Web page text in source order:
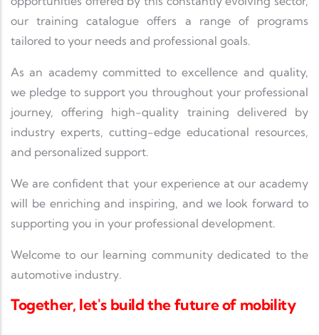
our training catalogue offers a range of programs
tailored to your needs and professional goals.
As an academy committed to excellence and quality,
we pledge to support you throughout your professional
journey, offering high-quality training delivered by
industry experts, cutting-edge educational resources,
and personalized support.
We are confident that your experience at our academy
will be enriching and inspiring, and we look forward to
supporting you in your professional development.
Welcome to our learning community dedicated to the
automotive industry.
Together, let's build the future of mobility